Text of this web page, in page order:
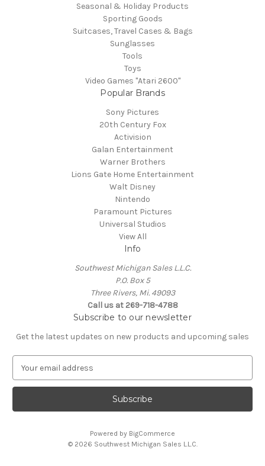
Seasonal & Holiday Products
Sporting Goods
Suitcases, Travel Cases & Bags
Sunglasses
Tools
Toys
Video Games "Atari 2600"
Popular Brands
Sony Pictures
20th Century Fox
Activision
Galan Entertainment
Warner Brothers
Lions Gate Home Entertainment
Walt Disney
Nintendo
Paramount Pictures
Universal Studios
View All
Info
Southwest Michigan Sales L.L.C.
P.O. Box 5
Three Rivers, Mi. 49093
Call us at 269-718-4788
Subscribe to our newsletter
Get the latest updates on new products and upcoming sales
a
l
Powered by BigCommerce
© 2026 Southwest Michigan Sales L.L.C.